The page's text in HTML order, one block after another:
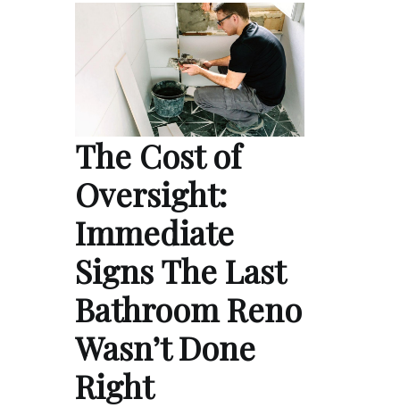
The Cost of
Oversight:
Immediate
Signs The Last
Bathroom Reno
Wasn’t Done
Right